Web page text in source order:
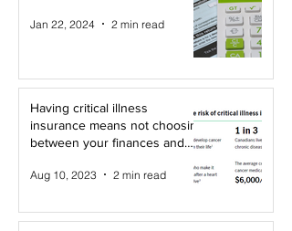
Jan 22, 2024 2 min read
Having critical illness
insurance means not choosing
between your finances and
Aug 10, 2023 2 min read